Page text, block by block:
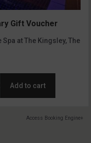
Gift Voucher
at The Kingsley, The
Add to cart
Access Booking Engine+